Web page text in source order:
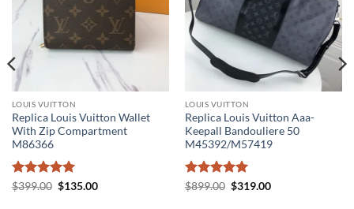
LOUIS VUITTON
Replica Louis Vuitton Wallet
With Zip Compartment
M86366
Rated5
$399.00 Original
$135.00Current
LOUIS VUITTON
Replica Louis Vuitton Aaa-
Keepall Bandouliere 50
M45392/M57419
Rated5
$899.00 Original
$319.00Current